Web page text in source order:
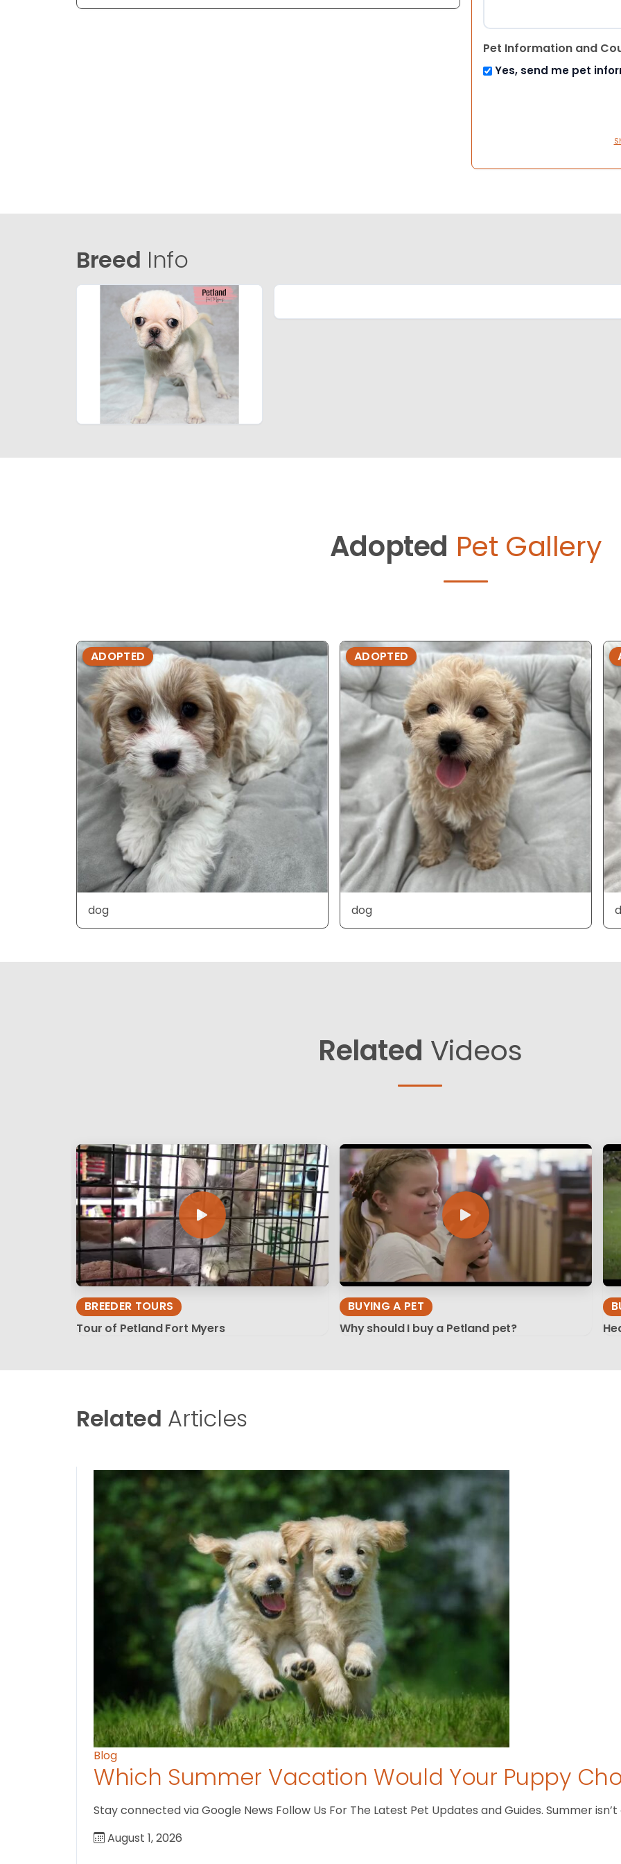
Pet Information and
Yes, send me pet
Breed Info
Adopted Pet Gallery
ADOPTED
dog
ADOPTED
dog
Related Videos
BREEDER TOURS
Tour of Petland Fort Myers
BUYING A PET
Why should I buy a Petland pet?
Related Articles
Blog
Which Summer Vacation Would Your Puppy
Stay connected via Google News Follow Us For The Latest Pet Updates and Guides. Summer
August 1, 2026